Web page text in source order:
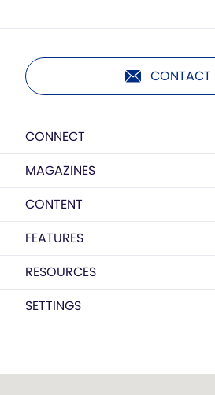
CONTACT
CONNECT
MAGAZINES
CONTENT
FEATURES
RESOURCES
SETTINGS